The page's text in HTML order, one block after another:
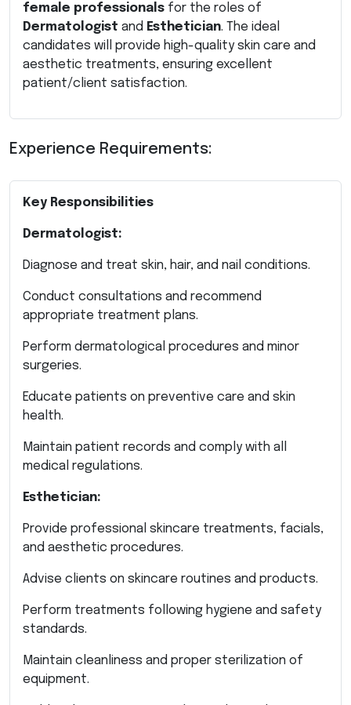
female professionals for the roles of
Dermatologist and Esthetician. The ideal
candidates will provide high-quality skin care and
aesthetic treatments, ensuring excellent
patient/client satisfaction.
Experience Requirements:
Key Responsibilities
Dermatologist:
Diagnose and treat skin, hair, and nail conditions.
Conduct consultations and recommend
appropriate treatment plans.
Perform dermatological procedures and minor
surgeries.
Educate patients on preventive care and skin
health.
Maintain patient records and comply with all
medical regulations.
Esthetician:
Provide professional skincare treatments, facials,
and aesthetic procedures.
Advise clients on skincare routines and products.
Perform treatments following hygiene and safety
standards.
Maintain cleanliness and proper sterilization of
equipment.